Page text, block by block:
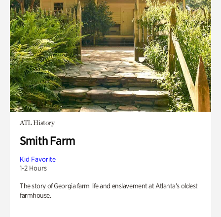
ATL History
Smith Farm
Kid Favorite
1-2 Hours
The story of Georgia farm life and enslavement at Atlanta’s oldest
farmhouse.